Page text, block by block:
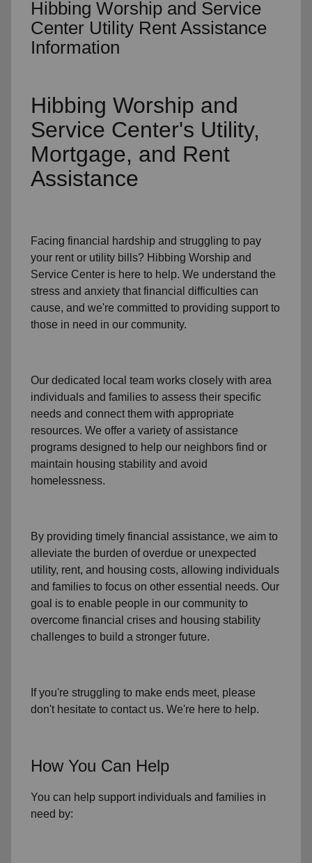
Hibbing Worship and Service
Center Utility Rent Assistance
Information
Hibbing Worship and
Service Center's Utility,
Mortgage, and Rent
Assistance
Facing financial hardship and struggling to pay
your rentor utility bills? Hibbing Worship and
Service Center is here to help. We understand the
stress and anxiety that financial difficulties can
cause, and we're committed to providing support to
those in need in our community.
Our dedicated local team works closely with area
individuals and families to assess their specific
needs and connect them with appropriate
resources. We offer a variety of assistance
programs designed to help our neighbors find or
maintain housing stability and avoid
homelessness.
By providing timely financial assistance, we aim to
alleviate the burden of overdue or unexpected
utility, rent, and housing costs, allowing individuals
and families to focus on other essential needs. Our
goal is to enable people in our community to
overcome financial crises and housing stability
challenges to build a stronger future.
If you're struggling to make ends meet, please
don't hesitate to contact us. We're here to help.
How You Can Help
You can help support individuals and families in
need by: